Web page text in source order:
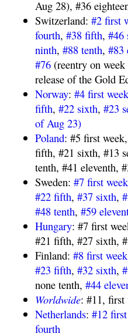
Aug 28), #36
Switzerland:#2 first
fourth,#38 fifth,#46
ninth,#88 tenth,#83
#76 (reentry on
release of the Gold
Norway:#4 first
fifth,#22 sixth,#23
of Aug 23)
Poland: #5 first
fifth, #21 sixth, #13
tenth, #41 eleventh,
Sweden:#7 first week
#22 fifth,#37 sixth,
#48 tenth,#59
Hungary: #7 first
#21 fifth, #27 sixth,
Finland:#8 first week
#23 fifth,#32 sixth,
none tenth,#44
Worldwide: #11, first
Netherlands:#12
fourth